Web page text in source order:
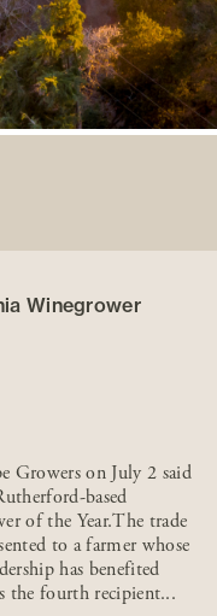
Winegrower
Growers on July 2 said
based
of the Year.The trade
to a farmer whose
has benefited
the fourth recipient...